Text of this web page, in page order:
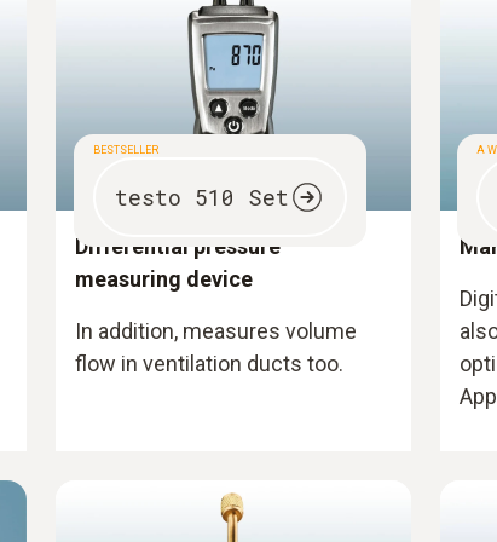
BESTSELLER
testo 510 Set
Differential pressure
measuring device
In addition, measures volume
flow in ventilation ducts too.
A